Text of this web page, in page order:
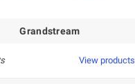
Grandstream
View products